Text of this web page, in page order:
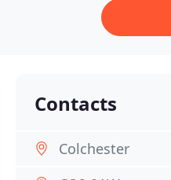
Contacts
Colchester